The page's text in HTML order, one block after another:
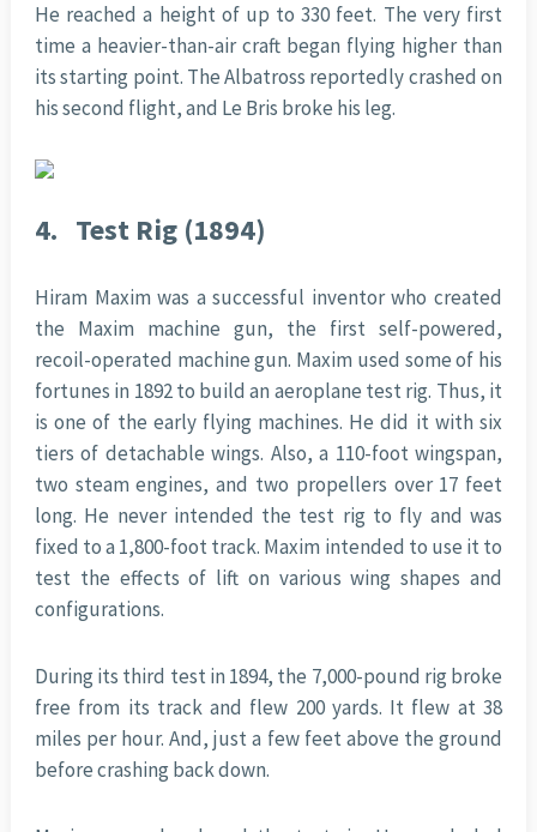
He reached a height of up to 330 feet. The very first
time a heavier-than-air craft began flying higher than
its starting point. The Albatross reportedly crashed on
his second flight, and Le Bris broke his leg.
4. Test Rig (1894)
Hiram Maxim was a successful inventor who created
the Maxim machine gun, the first self-powered,
recoil-operated machine gun. Maxim used some of his
fortunes in 1892 to build an aeroplane test rig. Thus, it
is one of the early flying machines. He did it with six
tiers of detachable wings. Also, a 110-foot wingspan,
two steam engines, and two propellers over 17 feet
long. He never intended the test rig to fly and was
fixed to a 1,800-foot track. Maxim intended to use it to
test the effects of lift on various wing shapes and
configurations.
During its third test in 1894, the 7,000-pound rig broke
free from its track and flew 200 yards. It flew at 38
miles per hour. And, just a few feet above the ground
before crashing back down.